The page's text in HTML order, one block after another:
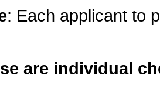
: Each applicant to
are individual